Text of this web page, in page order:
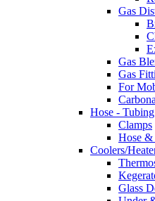
Gas
Gas
Gas
For
Hose -
Clamps
Hose
Coolers/
Glass